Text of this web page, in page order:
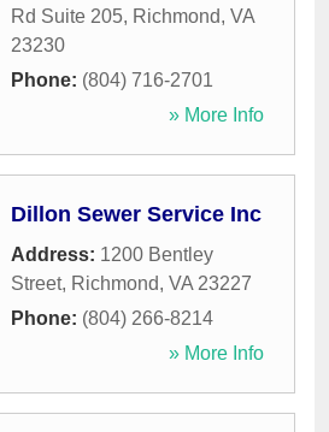
Rd Suite 205, Richmond, VA
23230
Phone: (804) 716-2701
» More Info
Dillon Sewer Service Inc
Address: 1200 Bentley
Street, Richmond, VA 23227
Phone: (804) 266-8214
» More Info